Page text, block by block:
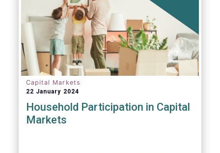
Capital Markets
22 January 2024
Household Participation in Capital
Markets